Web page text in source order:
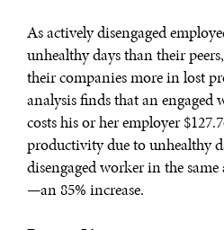
As actively disengaged
unhealthy days than their
their companies more in lost
analysis finds that an engaged
costs his or her employer
productivity due to unhealthy
disengaged worker in the same
—an 85% increase.